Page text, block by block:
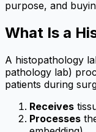
purpose, and
What Is a
A histopathology
pathology lab)
patients during
Receives
Processes